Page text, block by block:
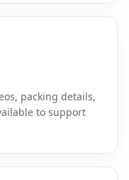
packing details,
to support